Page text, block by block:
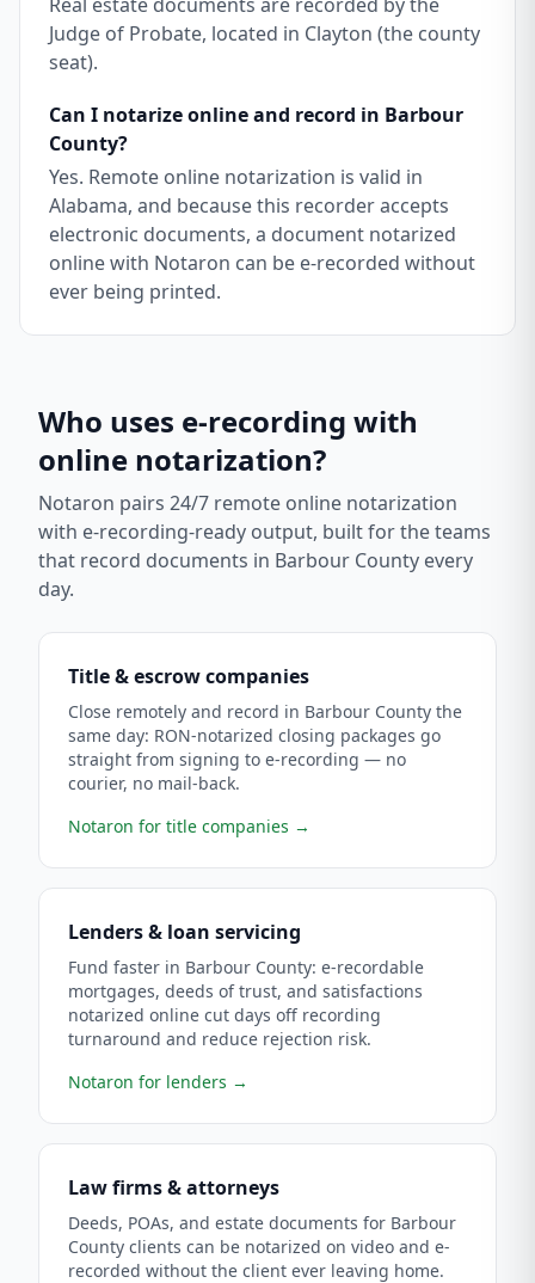
Judge of Probate, located in Clayton (the county
seat).
Can I notarize online and record in Barbour
County?
Yes. Remote online notarization is valid in
Alabama, and because this recorder accepts
electronic documents, a document notarized
online with Notaron can be e-recorded without
ever being printed.
Who uses e-recording with
online notarization?
Notaron pairs 24/7 remote online notarization
with e-recording-ready output, built for the teams
that record documents in Barbour County every
day.
Title & escrow companies
Close remotely and record in Barbour County the
same day: RON-notarized closing packages go
straight from signing to e-recording — no
courier, no mail-back.
Notaron for title companies →
Lenders & loan servicing
Fund faster in Barbour County: e-recordable
mortgages, deeds of trust, and satisfactions
notarized online cut days off recording
turnaround and reduce rejection risk.
Notaron for lenders →
Law firms & attorneys
Deeds, POAs, and estate documents for Barbour
County clients can be notarized on video and e-
recorded without the client ever leaving home.